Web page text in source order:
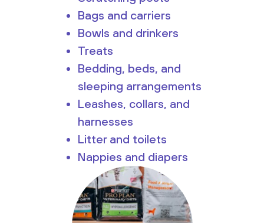
Bags and carriers
Bowls and drinkers
Treats
Bedding, beds, and
sleeping arrangements
Leashes, collars, and
harnesses
Litter and toilets
Nappies and diapers